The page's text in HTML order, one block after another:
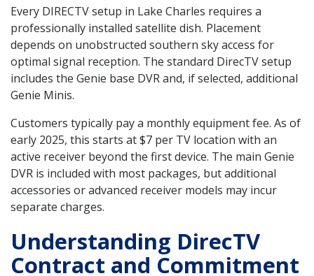
Every DIRECTV setup in Lake Charles requires a
professionally installed satellite dish. Placement
depends on unobstructed southern sky access for
optimal signal reception. The standard DirecTV setup
includes the Genie base DVR and, if selected, additional
Genie Minis.
Customers typically pay a monthly equipment fee. As of
early 2025, this starts at $7 per TV location with an
active receiver beyond the first device. The main Genie
DVR is included with most packages, but additional
accessories or advanced receiver models may incur
separate charges.
Understanding DirecTV
Contract and Commitment